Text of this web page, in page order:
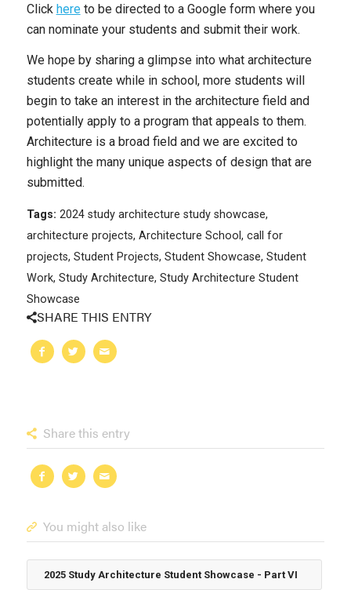
Click hereto be directed to a Google form where you
can nominate your students and submit their work.
We hope by sharing a glimpse into what architecture
students create while in school, more students will
begin to take an interest in the architecture field and
potentially apply to a program that appeals to them.
Architecture is a broad field and we are excited to
highlight the many unique aspects of design that are
submitted.
Tags: 2024 study architecture study showcase,
architecture projects, Architecture School , call for
projects, Student Projects, Student Showcase, Student
Work, Study Architecture, Study Architecture Student
Showcase
SHARE THIS ENTRY
Share this entry
You might also like
2025 Study Architecture Student Showcase - Part VI